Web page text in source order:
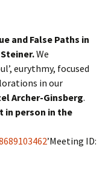
and False Paths in
We
eurythmy, focused
in our
Archer-Ginsberg.
in person in the
’Meeting ID: